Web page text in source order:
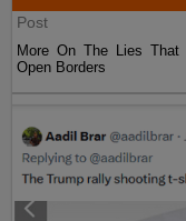
Post
More On The Lies That
Open Borders